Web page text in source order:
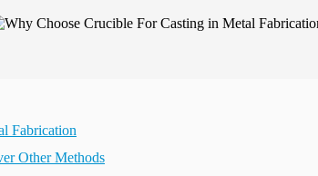
Fabrication
Other Methods